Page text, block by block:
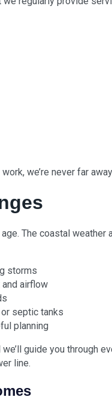
we’re never far
The coastal
storms
airflow
septic tanks
planning
guide you through
line.